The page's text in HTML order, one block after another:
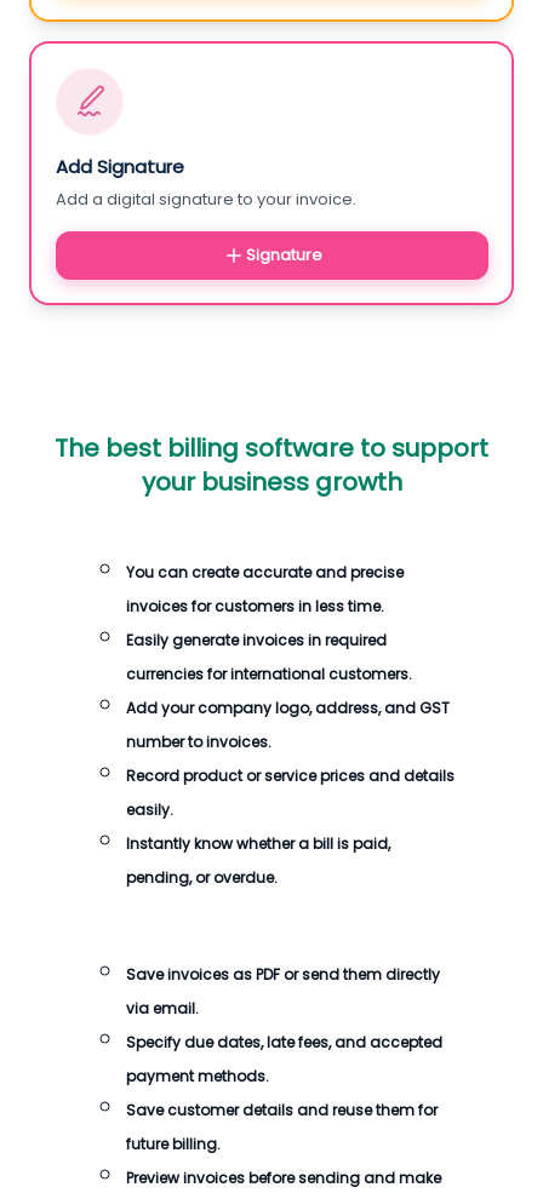
Add Signature
Add a digital signature to your invoice.
Signature
The best billing software to support
your business growth
You can create accurate and precise
invoices for customers in less time.
Easily generate invoices in required
currencies for international customers.
Add your company logo, address, and GST
number to invoices.
Record product or service prices and details
easily.
Instantly know whether a bill is paid,
pending, or overdue.
Save invoices as PDF or send them directly
via email.
Specify due dates, late fees, and accepted
payment methods.
Save customer details and reuse them for
future billing.
Preview invoices before sending and make